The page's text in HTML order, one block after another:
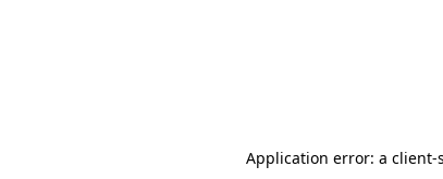
Application error: a client-